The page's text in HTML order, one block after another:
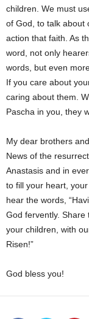
children. We must
of God, to talk about
action that faith. As
word, not only
words, but even
If you care about
caring about them.
Pascha in you, they
My dear brothers
News of the
Anastasis and in
to fill your heart,
hear the words,
God fervently. Share
your children, with
Risen!”
God bless you!